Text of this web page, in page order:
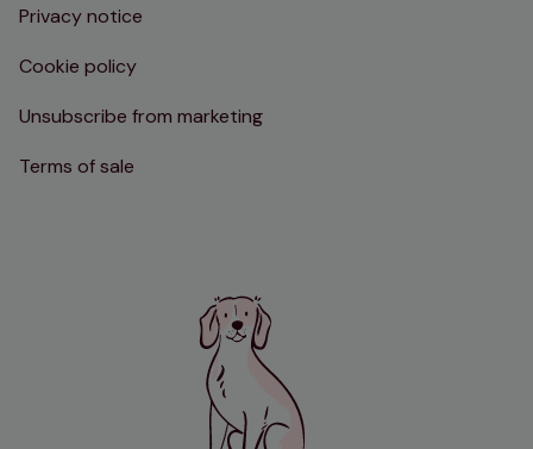
Privacy notice
Cookie policy
Unsubscribe from marketing
Terms of sale